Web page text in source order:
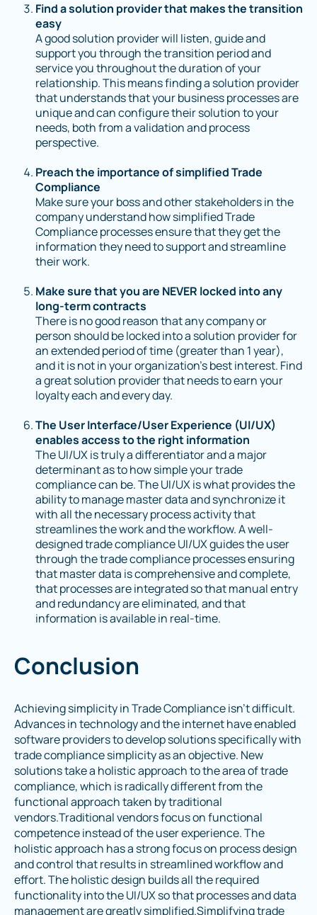
Find a solution provider that makes the transition
easy
A good solution provider will listen, guide and
support you through the transition period and
service you throughout the duration of your
relationship. This means finding a solution provider
that understands that your business processes are
unique and can configure their solution to your
needs, both from a validation and process
perspective.
Preach the importance of simplified Trade
Compliance
Make sure your boss and other stakeholders in the
company understand how simplified Trade
Compliance processes ensure that they get the
information they need to support and streamline
their work.
Make sure that you are NEVER locked into any
long-term contracts
There is no good reason that any company or
person should be locked into a solution provider for
an extended period of time (greater than 1 year),
and it is not in your organization’s best interest. Find
a great solution provider that needs to earn your
loyalty each and every day.
The User Interface/User Experience (UI/UX)
enables access to the right information
The UI/UX is truly a differentiator and a major
determinant as to how simple your trade
compliance can be. The UI/UX is what provides the
ability to manage master data and synchronize it
with all the necessary process activity that
streamlines the work and the workflow. A well-
designed trade compliance UI/UX guides the user
through the trade compliance processes ensuring
that master data is comprehensive and complete,
that processes are integrated so that manual entry
and redundancy are eliminated, and that
information is available in real-time.
Conclusion
Achieving simplicity in Trade Compliance isn’t difficult.
Advances in technology and the internet have enabled
software providers to develop solutions specifically with
trade compliance simplicity as an objective. New
solutions take a holistic approach to the area of trade
compliance, which is radically different from the
functional approach taken by traditional
vendors.Traditional vendors focus on functional
competence instead of the user experience. The
holistic approach has a strong focus on process design
and control that results in streamlined workflow and
effort. The holistic design builds all the required
functionality into the UI/UX so that processes and data
management are greatly simplified.Simplifying trade